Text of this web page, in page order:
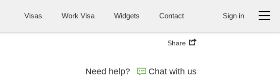
Visas Work Visa Widgets Contact Sign in
Share
Need help? Chat with us